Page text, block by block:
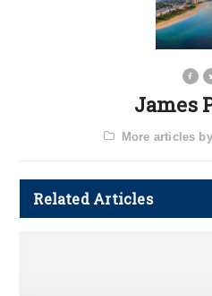
James
More articles
Related Articles